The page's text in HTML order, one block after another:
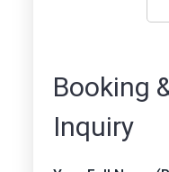
Booking
Inquiry